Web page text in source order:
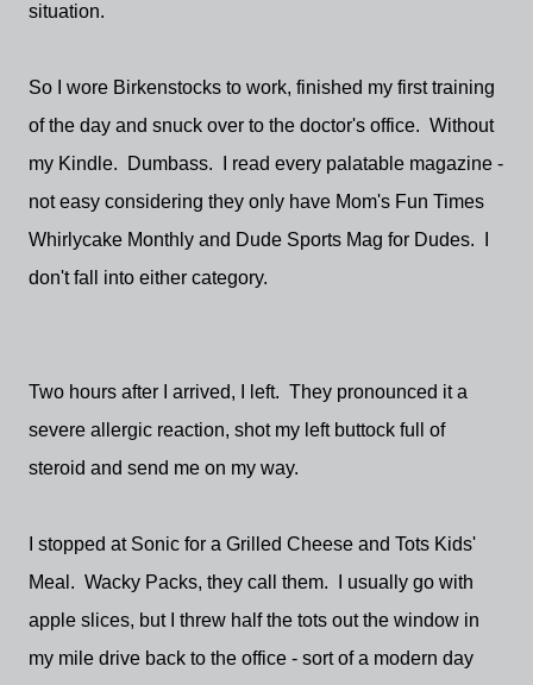
situation.
So I wore Birkenstocks to work, finished my first training
of the day and snuck over to the doctor's office. Without
my Kindle. Dumbass. I read every palatable magazine -
not easy considering they only have Mom's Fun Times
Whirlycake Monthly and Dude Sports Mag for Dudes. I
don't fall into either category.
Two hours after I arrived, I left. They pronounced it a
severe allergic reaction, shot my left buttock full of
steroid and send me on my way.
I stopped at Sonic for a Grilled Cheese and Tots Kids'
Meal. Wacky Packs, they call them. I usually go with
apple slices, but I threw half the tots out the window in
my mile drive back to the office - sort of a modern day